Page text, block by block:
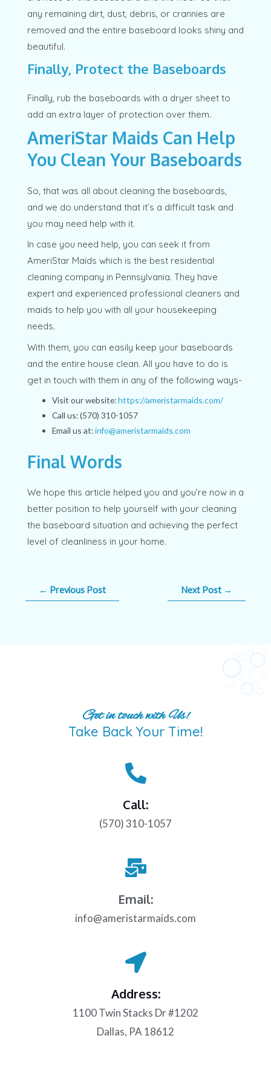
any remaining dirt, dust, debris, or crannies are
removed and the entire baseboard looks shiny and
beautiful.
Finally, Protect the Baseboards
Finally, rub the baseboards with a dryer sheet to
add an extra layer of protection over them.
AmeriStar Maids Can Help
You Clean Your Baseboards
So, that was all about cleaning the baseboards,
and we do understand that it’s a difficult task and
you may need help with it.
In case you need help, you can seek it from
AmeriStar Maids which is the best residential
cleaning company in Pennsylvania. They have
expert and experienced professional cleaners and
maids to help you with all your housekeeping
needs.
With them, you can easily keep your baseboards
and the entire house clean. All you have to do is
get in touch with them in any of the following ways-
Visit our website:https://ameristarmaids.com/
Call us: (570) 310-1057
Email us at:info@ameristarmaids.com
Final Words
We hope this article helped you and you’re now in a
better position to help yourself with your cleaning
the baseboard situation and achieving the perfect
level of cleanliness in your home.
← Previous Post Next Post →
Get in touch with Us!
Take Back Your Time!
Call:
(570) 310-1057
Email:
info@ameristarmaids.com
Address:
1100 Twin Stacks Dr #1202
Dallas, PA 18612